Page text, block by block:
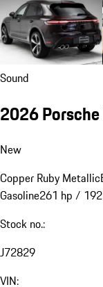
Sound
2026
New
Copper Ruby Metallic
Gasoline261 hp /
Stock no.:
J72829
VIN: